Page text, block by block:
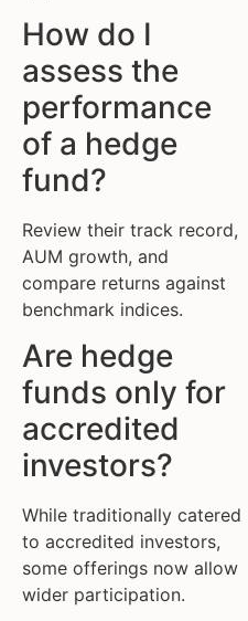
How do I
assess the
performance
of a hedge
fund?
Review their track record,
AUM growth, and
compare returns against
benchmark indices.
Are hedge
funds only for
accredited
investors?
While traditionally catered
to accredited investors,
some offerings now allow
wider participation.